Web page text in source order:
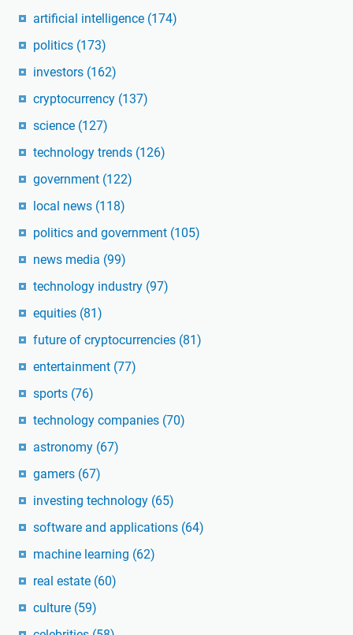
artificial intelligence (174)
politics (173)
investors (162)
cryptocurrency (137)
science (127)
technology trends (126)
government (122)
local news (118)
politics and government (105)
news media (99)
technology industry (97)
equities (81)
future of cryptocurrencies (81)
entertainment (77)
sports (76)
technology companies (70)
astronomy (67)
gamers (67)
investing technology (65)
software and applications (64)
machine learning (62)
real estate (60)
culture (59)